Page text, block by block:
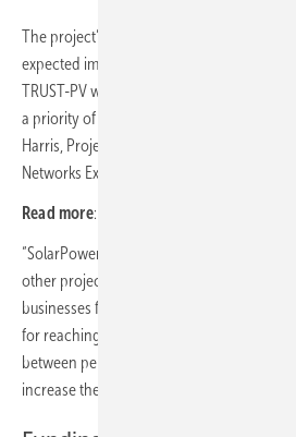
The project’s objectives are in line and will
expected impacts of the PV
TRUST-PV will also work towards the
a priority of the European Commission“,
Harris, Project Manager in charge of
Networks Executive Agency (INEA)
Read more:
“SolarPower Europe is delighted to be part
other project partners including leading
businesses from the solar community. The
for reaching the European Green Deal’s
between performance and failure
increase the efficiency of this technology.